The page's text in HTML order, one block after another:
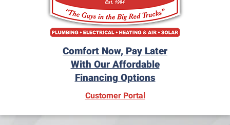
Comfort Now, Pay Later
With Our Affordable
Financing Options
Customer Portal(opens in new window)